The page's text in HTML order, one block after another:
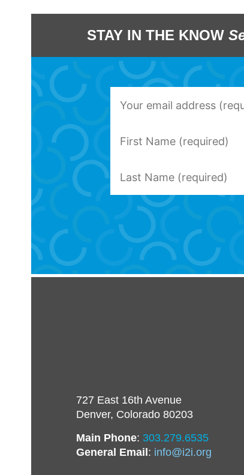
STAY IN THE KNOW
727 East 16th Avenue
Denver, Colorado 80203
Main Phone: 303.279.6535
General Email: info@i2i.org